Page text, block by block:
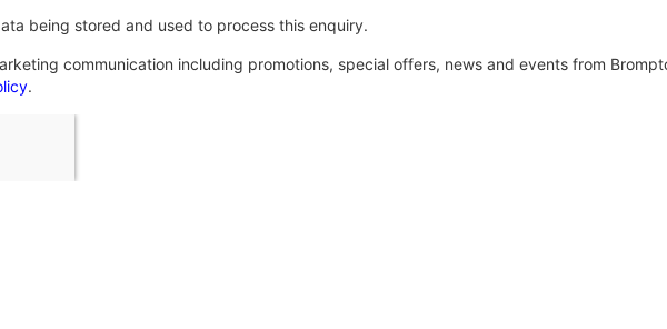
being stored and used to process this enquiry.
communication including promotions, special offers, news and events from
.